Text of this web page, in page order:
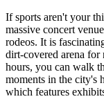
If sports aren't your
massive concert
rodeos. It is
dirt-covered arena
hours, you can walk
moments in the city's
which features